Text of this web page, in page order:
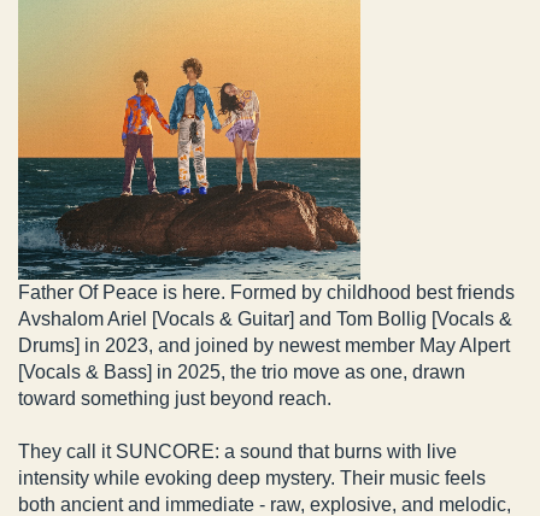
Father Of Peace is here. Formed by childhood best friends
Avshalom Ariel [Vocals & Guitar] and Tom Bollig [Vocals &
Drums] in 2023, and joined by newest member May Alpert
[Vocals & Bass] in 2025, the trio move as one, drawn
toward something just beyond reach.
They call it SUNCORE: a sound that burns with live
intensity while evoking deep mystery. Their music feels
both ancient and immediate - raw, explosive, and melodic,